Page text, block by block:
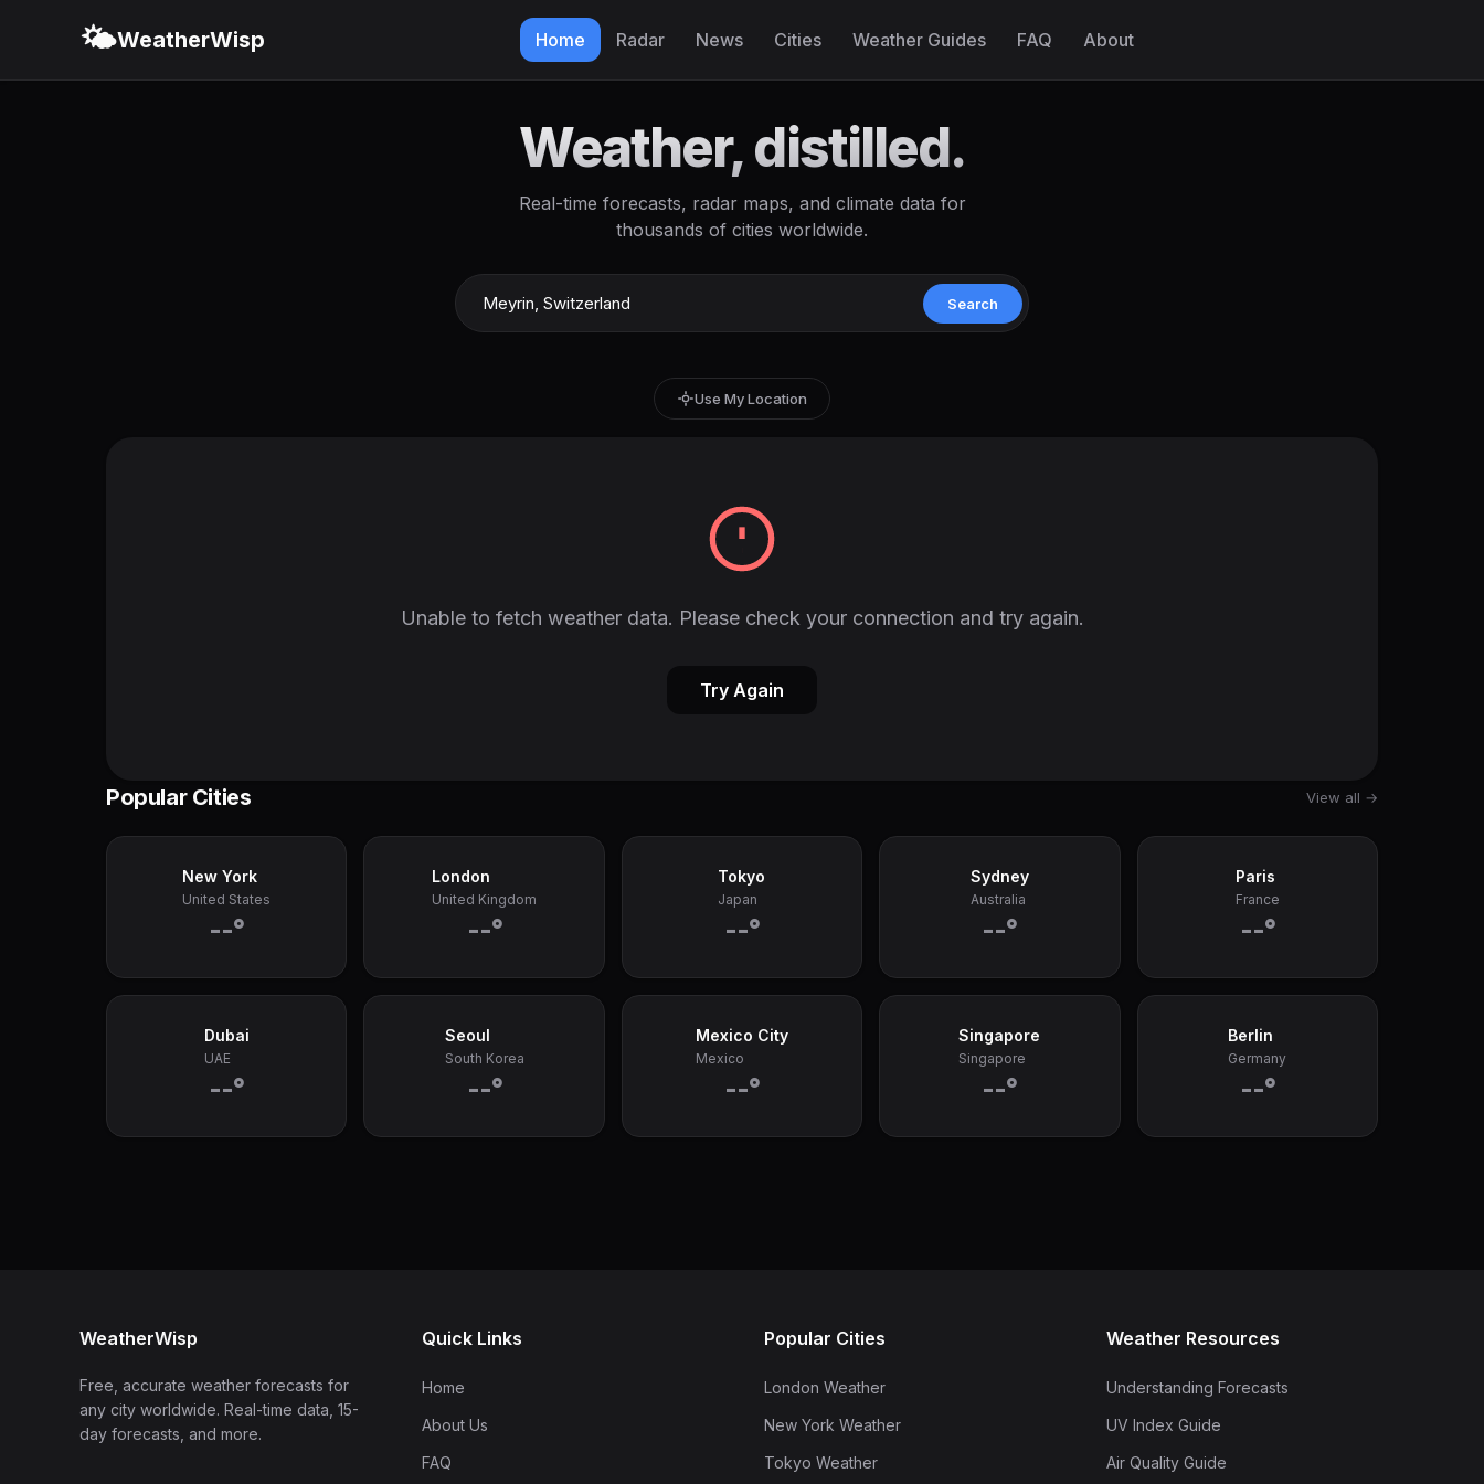
🌤️WeatherWisp Home Radar News Cities Weather Guides FAQ About
Weather, distilled.
Real-time forecasts, radar maps, and climate data for
thousands of cities worldwide.
Search
Use My Location
Unable to fetch weather data. Please check your connection and try again.
Try Again
Popular Cities View all →
New York
United States
--°
London
United Kingdom
--°
Tokyo
Japan
--°
Sydney
Australia
--°
Paris
France
--°
Dubai
UAE
--°
Seoul
South Korea
--°
Mexico City
Mexico
--°
Singapore
Singapore
--°
Berlin
Germany
--°
WeatherWisp
Free, accurate weather forecasts for
any city worldwide. Real-time data, 15-
day forecasts, and more.
Quick Links
Home
About Us
FAQ
Popular Cities
London Weather
New York Weather
Tokyo Weather
Weather Resources
Understanding Forecasts
UV Index Guide
Air Quality Guide